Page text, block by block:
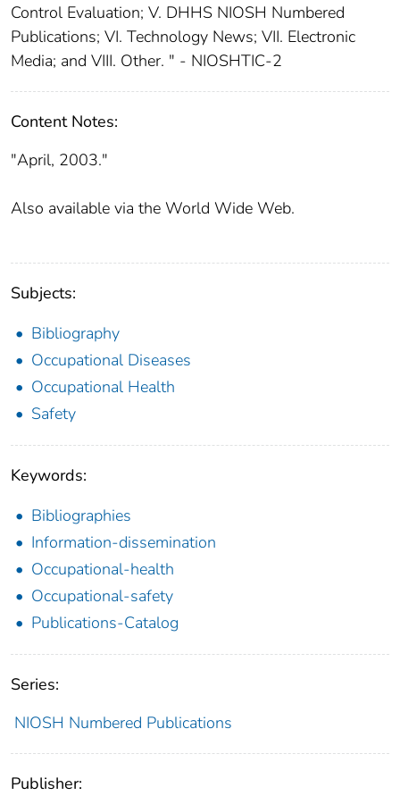
Control Evaluation; V. DHHS NIOSH Numbered
Publications; VI. Technology News; VII. Electronic
Media; and VIII. Other. " - NIOSHTIC-2
Content Notes:
"April, 2003."
Also available via the World Wide Web.
Subjects:
Bibliography
Occupational Diseases
Occupational Health
Safety
Keywords:
Bibliographies
Information-dissemination
Occupational-health
Occupational-safety
Publications-Catalog
Series:
NIOSH Numbered Publications
Publisher: